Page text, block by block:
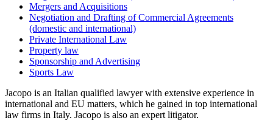
Mergers and Acquisitions
Negotiation and Drafting of Commercial Agreements
(domestic and international)
Private International Law
Property law
Sponsorship and Advertising
Sports Law
Jacopo is an Italian qualified lawyer with extensive experience in
international and EU matters, which he gained in top international
law firms in Italy. Jacopo is also an expert litigator.